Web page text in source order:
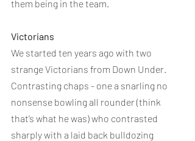
them being in the team.
Victorians
We started ten years ago with two
strange Victorians from Down Under.
Contrasting chaps - one a snarling no
nonsense bowling all rounder (think
that’s what he was) who contrasted
sharply with a laid back bulldozing